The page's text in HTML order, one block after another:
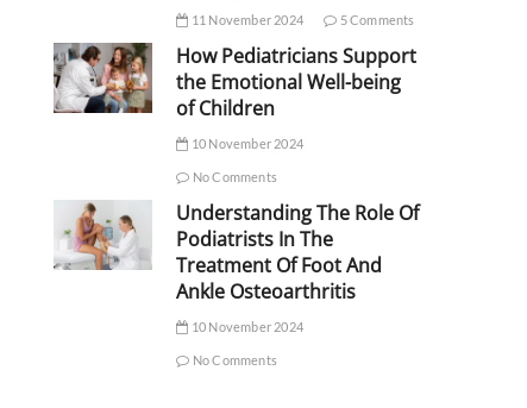
11 November 2024 5 Comments
How Pediatricians Support
the Emotional Well-being
of Children
10 November 2024
No Comments
Understanding The Role Of
Podiatrists In The
Treatment Of Foot And
Ankle Osteoarthritis
10 November 2024
No Comments